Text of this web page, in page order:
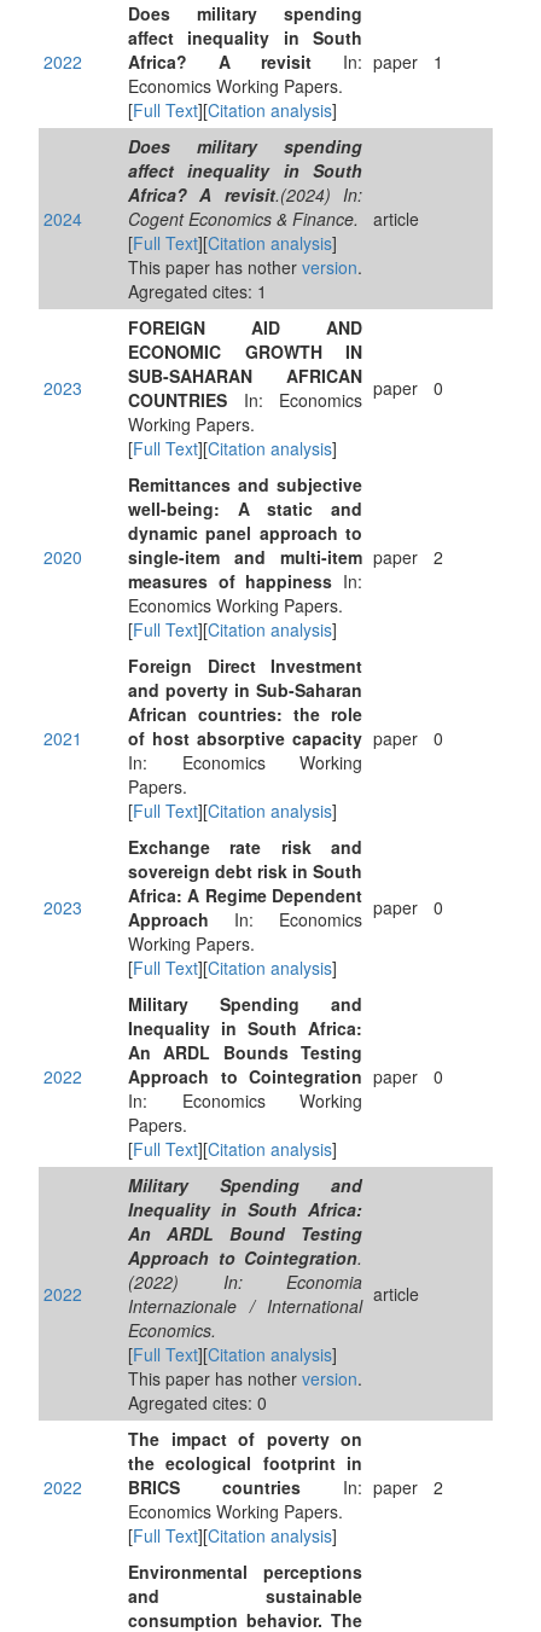
2022
Does military spending
affect inequality in South
Africa? A revisit In:
Economics Working Papers.
[Full Text][Citation analysis]
paper 1
2024
Does military spending
affect inequality in South
Africa? A revisit.(2024) In:
Cogent Economics & Finance.
[Full Text][Citation analysis]
This paper has nother version.
Agregated cites: 1
article
2023
FOREIGN AID AND
ECONOMIC GROWTH IN
SUB-SAHARAN AFRICAN
COUNTRIES In: Economics
Working Papers.
[Full Text][Citation analysis]
paper 0
2020
Remittances and subjective
well-being: A static and
dynamic panel approach to
single-item and multi-item
measures of happiness In:
Economics Working Papers.
[Full Text][Citation analysis]
paper 2
2021
Foreign Direct Investment
and poverty in Sub-Saharan
African countries: the role
of host absorptive capacity
In: Economics Working
Papers.
[Full Text][Citation analysis]
paper 0
2023
Exchange rate risk and
sovereign debt risk in South
Africa: A Regime Dependent
Approach In: Economics
Working Papers.
[Full Text][Citation analysis]
paper 0
2022
Military Spending and
Inequality in South Africa:
An ARDL Bounds Testing
Approach to Cointegration
In: Economics Working
Papers.
[Full Text][Citation analysis]
paper 0
2022
Military Spending and
Inequality in South Africa:
An ARDL Bound Testing
Approach to Cointegration.
(2022) In: Economia
Internazionale / International
Economics.
[Full Text][Citation analysis]
This paper has nother version.
Agregated cites: 0
article
2022
The impact of poverty on
the ecological footprint in
BRICS countries In:
Economics Working Papers.
[Full Text][Citation analysis]
paper 2
Environmental perceptions
and sustainable
consumption behavior. The